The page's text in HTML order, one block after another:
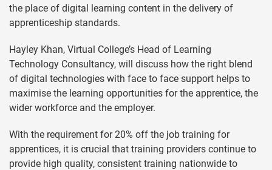
the place of digital learning content in the delivery of
apprenticeship standards.
Hayley Khan, Virtual College’s Head of Learning
Technology Consultancy, will discuss how the right blend
of digital technologies with face to face support helps to
maximise the learning opportunities for the apprentice, the
wider workforce and the employer.
With the requirement for 20% off the job training for
apprentices, it is crucial that training providers continue to
provide high quality, consistent training nationwide to